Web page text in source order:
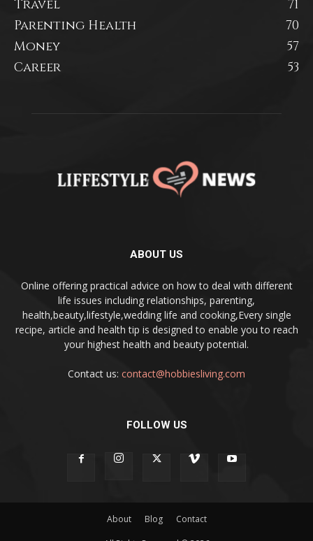
Travel
71
Parenting Health
70
Money
57
Career
53
ABOUT US
Online offering practical advice on how to deal with different
life issues including relationships, parenting,
health,beauty,lifestyle,wedding life and cooking,Every single
recipe, article and health tip is designed to enable you to reach
your highest health and beauty potential.
Contact us: contact@hobbiesliving.com
FOLLOW US
About Blog Contact